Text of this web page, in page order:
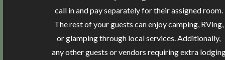
call in and pay separately for their assigned room.
The rest of your guests can enjoy camping, RVing,
or glamping through local services. Additionally,
any other guests or vendors requiring extra